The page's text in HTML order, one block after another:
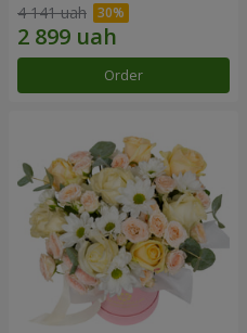
4 141 uah
Order